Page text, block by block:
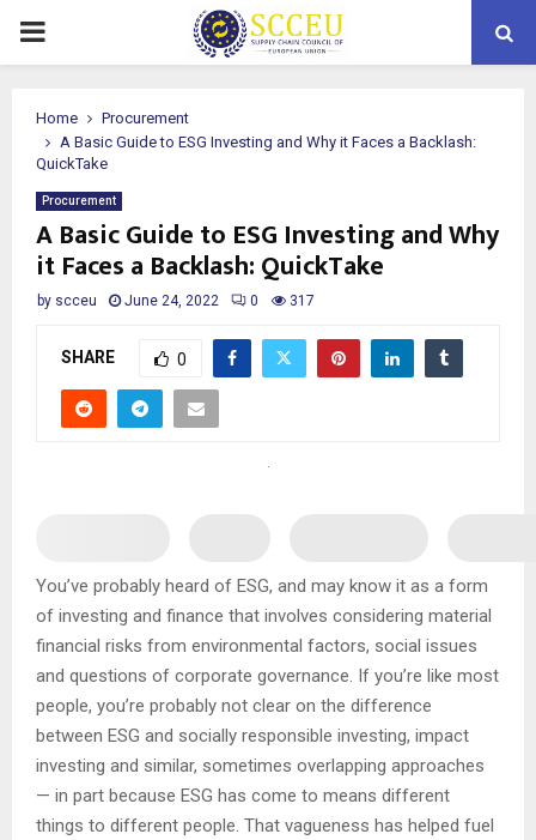
PRIMARY
Home
Procurement
A Basic Guide to ESG Investing and Why it Faces a Backlash:
QuickTake
Procurement
A Basic Guide to ESG Investing and Why
it Faces a Backlash: QuickTake
by scceu June 24, 2022 0 317
SHARE 0
You’ve probably heard of ESG, and may know it as a form
of investing and finance that involves considering material
financial risks from environmental factors, social issues
and questions of corporate governance. If you’re like most
people, you’re probably not clear on the difference
between ESG and socially responsible investing, impact
investing and similar, sometimes overlapping approaches
— in part because ESG has come to means different
things to different people. That vagueness has helped fuel